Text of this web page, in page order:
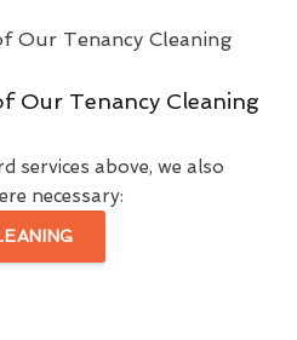
Our Tenancy Cleaning
services above, we also
necessary: